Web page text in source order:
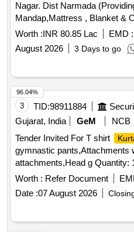
Nagar. Dist Narmada
Mandap,Mattress , Blanket &
Ground and Various Place in
Worth :INR 80.85 Lac EMD :
August 2026
3 Days to go
3 TID:98911884
Gujarat, India
GeM
NCB
Tender Invited For T shirt
gymnastic pants,Attachments
attachments,Head g Quantity:
Worth : Refer Document
Date :07 August 2026
96.04%